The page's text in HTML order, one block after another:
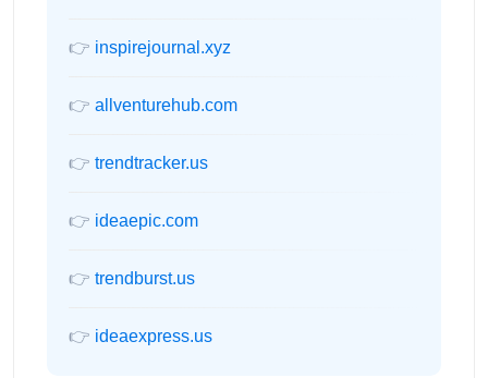
👉 inspirejournal.xyz
👉 allventurehub.com
👉 trendtracker.us
👉 ideaepic.com
👉 trendburst.us
👉 ideaexpress.us